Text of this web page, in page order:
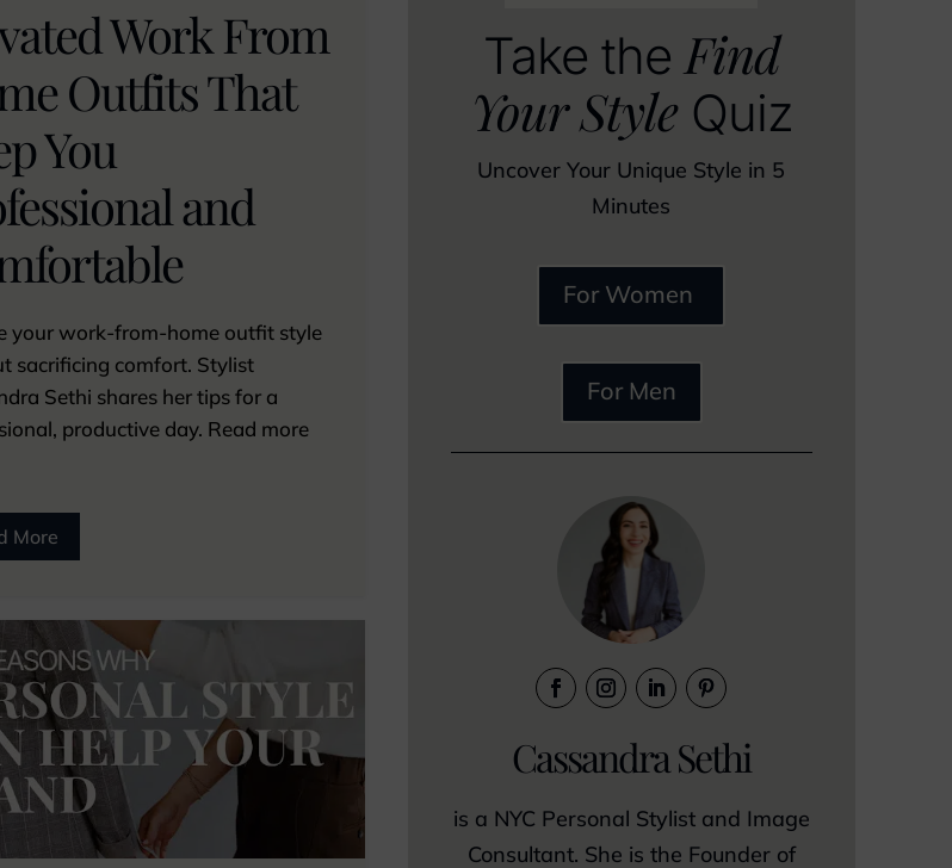
Work From
Outfits That
You
and
your work-from-home outfit style
sacrificing comfort. Stylist
Sethi shares her tips for a
productive day. Read more
More
Take the Find
Your StyleQuiz
Uncover Your Unique Style in 5
Minutes
For Women
For Men
Cassandra Sethi
is a NYC Personal Stylist and Image
Consultant. She is the Founder of